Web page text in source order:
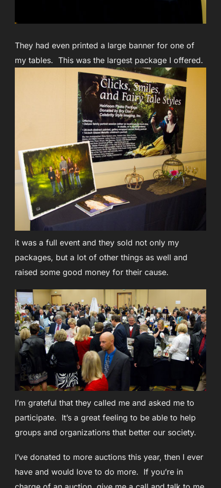
They had even printed a large banner for one of
my tables. This was the largest package I offered.
it was a full event and they sold not only my
packages, but a lot of other things as well and
raised some good money for their cause.
I’m grateful that they called me and asked me to
participate. It’s a great feeling to be able to help
groups and organizations that better our society.
I’ve donated to more auctions this year, then I ever
have and would love to do more. If you’re in